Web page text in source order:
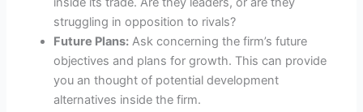
struggling in opposition to rivals?
Future Plans: Ask concerning the firm’s future
objectives and plans for growth. This can provide
you an thought of potential development
alternatives inside the firm.